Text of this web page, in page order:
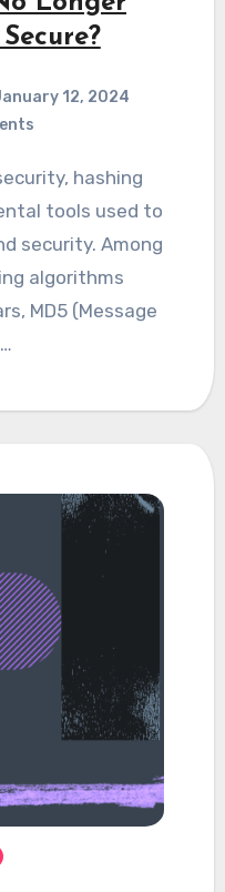
12, 2024
tools used to
security. Among
algorithms
MD5 (Message